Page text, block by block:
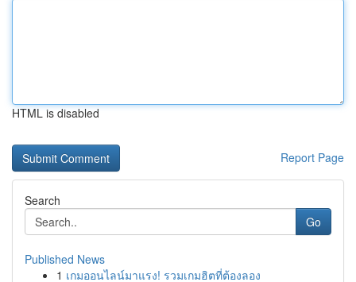
HTML is disabled
Report Page
Search
Go
Published News
1 เกมออนไลน์มาแรง! รวมเกมฮิตที่ต้องลอง